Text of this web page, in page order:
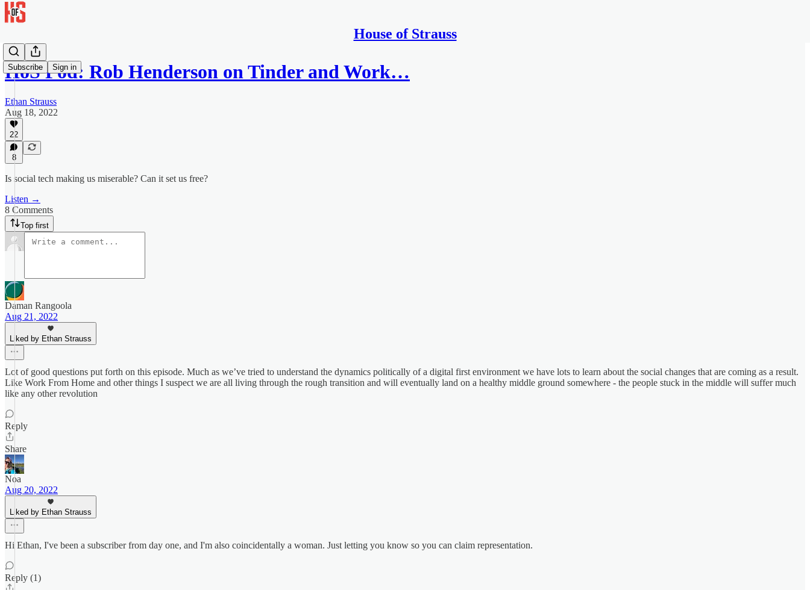
House of Strauss
Subscribe Sign in
HoS Pod: Rob Henderson on Tinder and Work…
Ethan Strauss
Aug 18, 2022
22
8
Is social tech making us miserable? Can it set us free?
Listen →
8 Comments
Top first
Daman Rangoola
Aug 21, 2022
Liked by Ethan Strauss
Lot of good questions put forth on this episode. Much as we’ve tried to understand the dynamics politically of a digital first environment we have lots to learn about the social changes that are coming as a result.
Like Work From Home and other things I suspect we are all living through the rough transition and will eventually land on a healthy middle ground somewhere - the people stuck in the middle will suffer much
like any other revolution
Reply
Share
Noa
Aug 20, 2022
Liked by Ethan Strauss
Hi Ethan, I've been a subscriber from day one, and I'm also coincidentally a woman. Just letting you know so you can claim representation.
Reply (1)